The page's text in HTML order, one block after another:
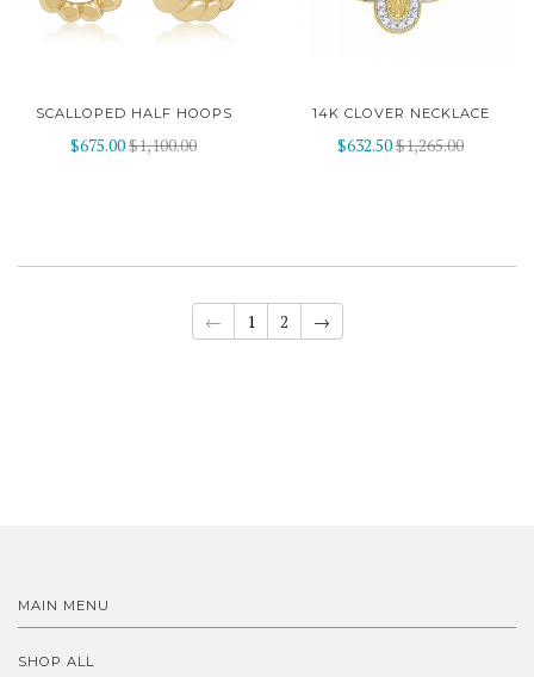
SCALLOPED HALF HOOPS
$675.00$1,100.00
14K CLOVER NECKLACE
$632.50$1,265.00
← 1 2 →
MAIN MENU
SHOP ALL